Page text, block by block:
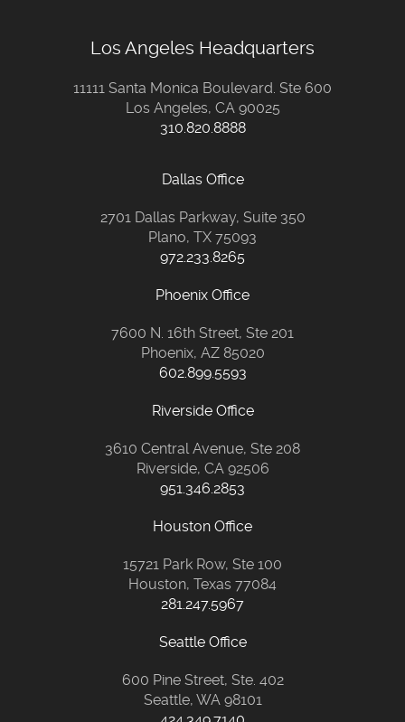
Los Angeles Headquarters
11111 Santa Monica Boulevard. Ste 600
Los Angeles, CA 90025
310.820.8888
Dallas Office
2701 Dallas Parkway, Suite 350
Plano, TX 75093
972.233.8265
Phoenix Office
7600 N. 16th Street, Ste 201
Phoenix, AZ 85020
602.899.5593
Riverside Office
3610 Central Avenue, Ste 208
Riverside, CA 92506
951.346.2853
Houston Office
15721 Park Row, Ste 100
Houston, Texas 77084
281.247.5967
Seattle Office
600 Pine Street, Ste. 402
Seattle, WA 98101